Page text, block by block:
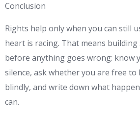
Conclusion
Rights help only when you can still
heart is racing. That means building
before anything goes wrong: know
silence, ask whether you are free to
blindly, and write down what
can.